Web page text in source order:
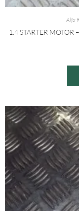
Alfa
1.4 STARTER